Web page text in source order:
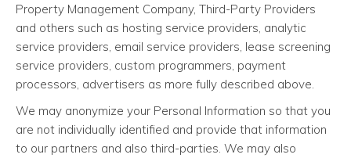
Property Management Company, Third-Party Providers
and others such as hosting service providers, analytic
service providers, email service providers, lease screening
service providers, custom programmers, payment
processors, advertisers as more fully described above.
We may anonymize your Personal Information so that you
are not individually identified and provide that information
to our partners and also third-parties. We may also